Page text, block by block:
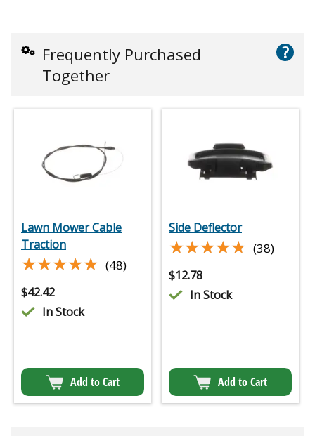
Frequently Purchased
Together
?
Lawn Mower Cable
Traction
★★★★★
★★★★★ (48)
$42.42
In Stock
Add to Cart
Side Deflector
★★★★★
★★★★★ (38)
$12.78
In Stock
Add to Cart